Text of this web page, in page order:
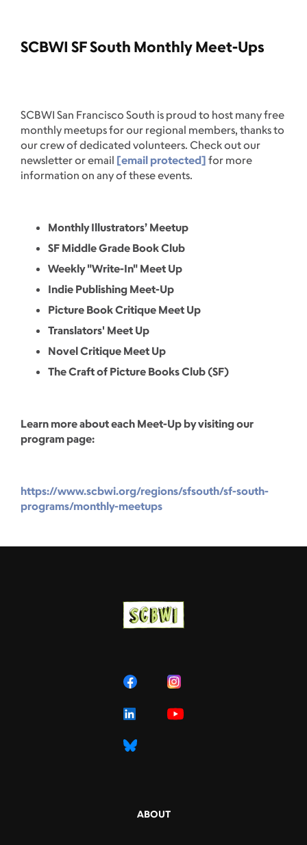
SCBWI SF South Monthly Meet-Ups
SCBWI San Francisco South is proud to host many free
monthly meetups for our regional members, thanks to
our crew of dedicated volunteers. Check out our
newsletter or email [email protected] for more
information on any of these events.
Monthly Illustrators’ Meetup
SF Middle Grade Book Club
Weekly "Write-In" Meet Up
Indie Publishing Meet-Up
Picture Book Critique Meet Up
Translators' Meet Up
Novel Critique Meet Up
The Craft of Picture Books Club (SF)
Learn more about each Meet-Up by visiting our
program page:
https://www.scbwi.org/regions/sfsouth/sf-south-
programs/monthly-meetups
ABOUT